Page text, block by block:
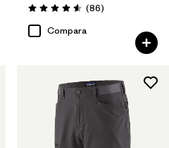
Valoración: 4.6 / 5
(86Comentarios
)
Compara